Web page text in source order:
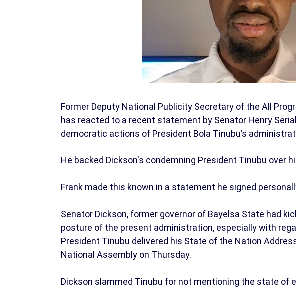
Former Deputy National Publicity Secretary of the All
has reacted to a recent statement by Senator Henry
democratic actions of President Bola Tinubu’s
He backed Dickson's condemning President Tinubu over
Frank made this known in a statement he signed
Senator Dickson, former governor of Bayelsa State had
posture of the present administration, especially with
President Tinubu delivered his State of the Nation
National Assembly on Thursday.
Dickson slammed Tinubu for not mentioning the state of